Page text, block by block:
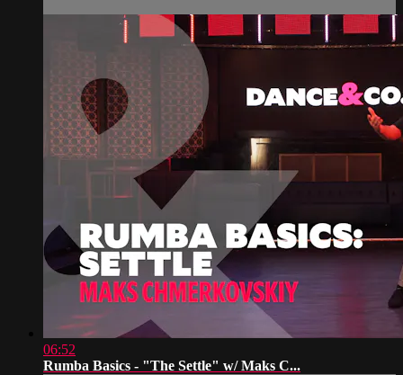
06:52
Rumba Basics - "The Settle" w/ Maks C...